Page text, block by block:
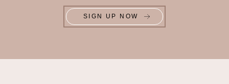
SIGN UP NOW